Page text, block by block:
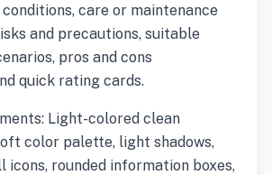
care or maintenance
and precautions, suitable
pros and cons
quick rating cards.
Light-colored clean
color palette, light shadows,
icons, rounded information boxes,